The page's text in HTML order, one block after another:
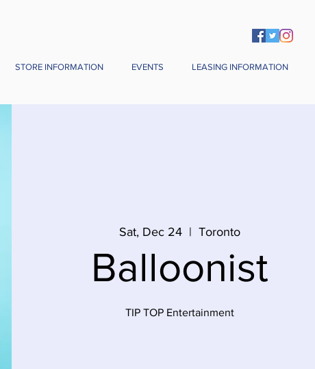
STORE INFORMATION EVENTS LEASING INFORMATION
Sat, Dec 24
  |
Toronto
Balloonist
TIP TOP Entertainment